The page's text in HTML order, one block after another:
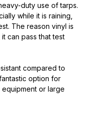
duty use of tarps.
while it is raining,
The reason vinyl is
can pass that test
compared to
option for
or large